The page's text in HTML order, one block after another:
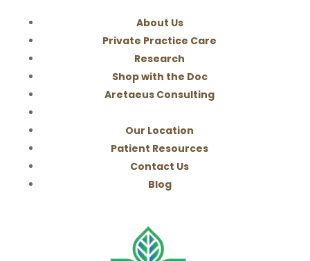
About Us
Private Practice Care
Research
Shop with the Doc
Aretaeus Consulting
Our Location
Patient Resources
Contact Us
Blog